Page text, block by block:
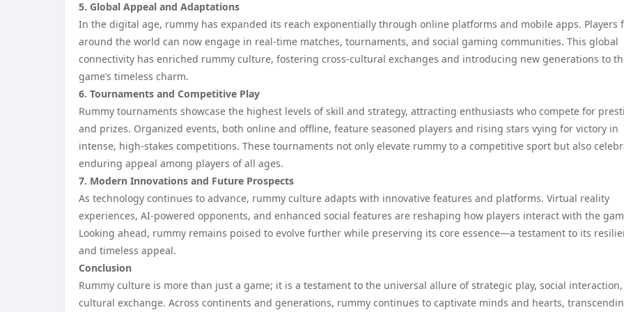
5. Global Appeal and Adaptations
In the digital age, rummy has expanded its reach exponentially through online platforms and mobile apps. Players
around the world can now engage in real-time matches, tournaments, and social gaming communities. This global
connectivity has enriched rummy culture, fostering cross-cultural exchanges and introducing new generations to
game’s timeless charm.
6. Tournaments and Competitive Play
Rummy tournaments showcase the highest levels of skill and strategy, attracting enthusiasts who compete for
and prizes. Organized events, both online and offline, feature seasoned players and rising stars vying for victory in
intense, high-stakes competitions. These tournaments not only elevate rummy to a competitive sport but also
enduring appeal among players of all ages.
7. Modern Innovations and Future Prospects
As technology continues to advance, rummy culture adapts with innovative features and platforms. Virtual reality
experiences, AI-powered opponents, and enhanced social features are reshaping how players interact with the
Looking ahead, rummy remains poised to evolve further while preserving its core essence—a testament to its
and timeless appeal.
Conclusion
Rummy culture is more than just a game; it is a testament to the universal allure of strategic play, social
cultural exchange. Across continents and generations, rummy continues to captivate minds and hearts,